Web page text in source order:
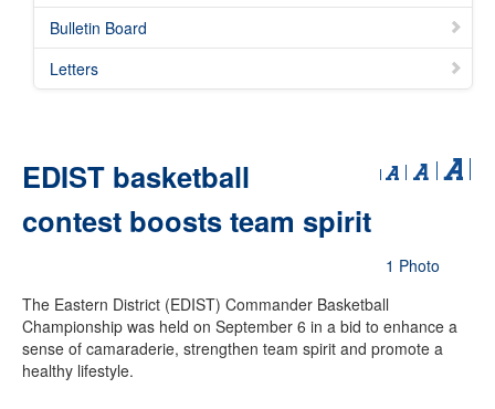
Bulletin Board
Letters
EDIST basketball
contest boosts team spirit
1 Photo
The Eastern District (EDIST) Commander Basketball
Championship was held on September 6 in a bid to enhance a
sense of camaraderie, strengthen team spirit and promote a
healthy lifestyle.